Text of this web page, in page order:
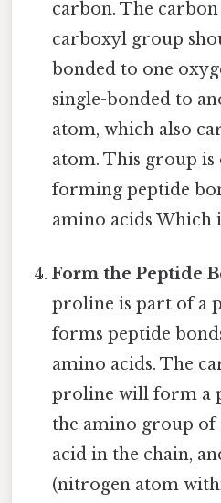
carbon. The
carboxyl group
bonded to one
single-bonded to
atom, which also
atom. This group is
forming peptide
amino acids Which
Form the Peptide
proline is part of a
forms peptide
amino acids. The
proline will form a
the amino group of
acid in the chain,
(nitrogen atom